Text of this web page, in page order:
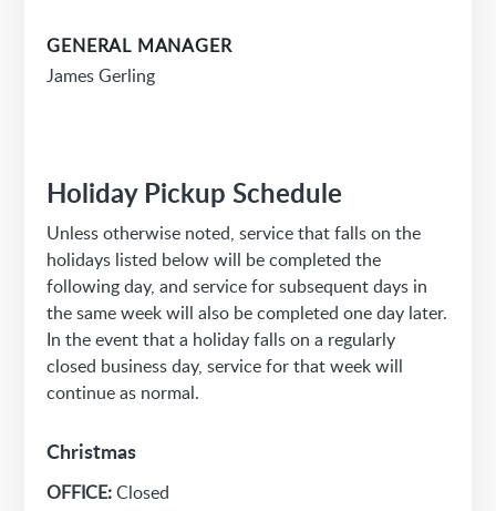
GENERAL MANAGER
James Gerling
Holiday Pickup Schedule
Unless otherwise noted, service that falls on the
holidays listed below will be completed the
following day, and service for subsequent days in
the same week will also be completed one day later.
In the event that a holiday falls on a regularly
closed business day, service for that week will
continue as normal.
Christmas
OFFICE:Closed